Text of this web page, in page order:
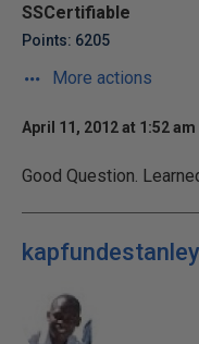
SSCertifiable
Points: 6205
More actions
April 11, 2012 at 1:52 am
Good Question.
kapfundestanley